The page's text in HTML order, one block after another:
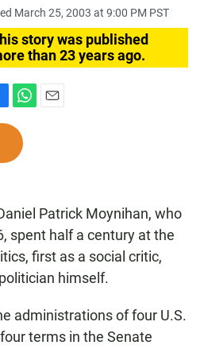
March 25, 2003 at 9:00 PM PST
story was published
than 23 years ago.
h
t
p
Patrick Moynihan, who
spent half a century at the
first as a social critic,
himself.
administrations of four U.S.
terms in the Senate